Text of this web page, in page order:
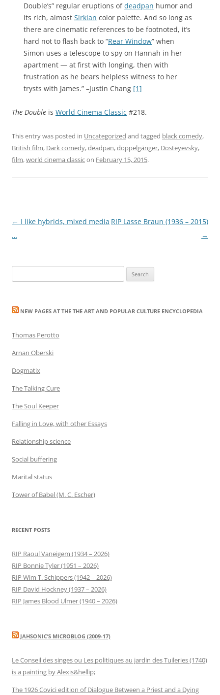
Double’s” regular eruptions ofdeadpan humor and
its rich, almost Sirkian color palette. And so long as
there are cinematic references to be footnoted, it’s
hard not to flash back to “Rear Window” when
Simon uses a telescope to spy on Hannah in her
apartment — at first with longing, then with
frustration as he bears helpless witness to her
trysts with James.” –Justin Chang [1]
The Double is World Cinema Classic #218.
This entry was posted in Uncategorized and tagged black comedy,
British film, Dark comedy,deadpan,doppelgänger, Dosteyevsky,
film,world cinema classicon February 15, 2015.
Post
navigation
← I like hybrids, mixed media
…
RIP Lasse Braun (1936 – 2015)
→
for:
NEW PAGES AT THE THE ART AND POPULAR CULTURE ENCYCLOPEDIA
Thomas Perotto
Arnan Oberski
Dogmatix
The Talking Cure
The Soul Keeper
Falling in Love, with other Essays
Relationship science
Social buffering
Marital status
Tower of Babel (M. C. Escher)
RECENT POSTS
RIP Raoul Vaneigem (1934 – 2026)
RIP Bonnie Tyler (1951 – 2026)
RIP Wim T. Schippers (1942 – 2026)
RIP David Hockney (1937 – 2026)
RIP James Blood Ulmer (1940 – 2026)
JAHSONIC’S MICROBLOG (2009-17)
Le Conseil des singes ou Les politiques au jardin des Tuileries (1740)
is a painting by Alexis&hellip;
The 1926 Covici edition of Dialogue Between a Priest and a Dying